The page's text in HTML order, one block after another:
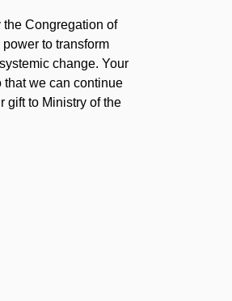
the Congregation of
to transform
change. Your
that we can continue
gift to Ministry of the